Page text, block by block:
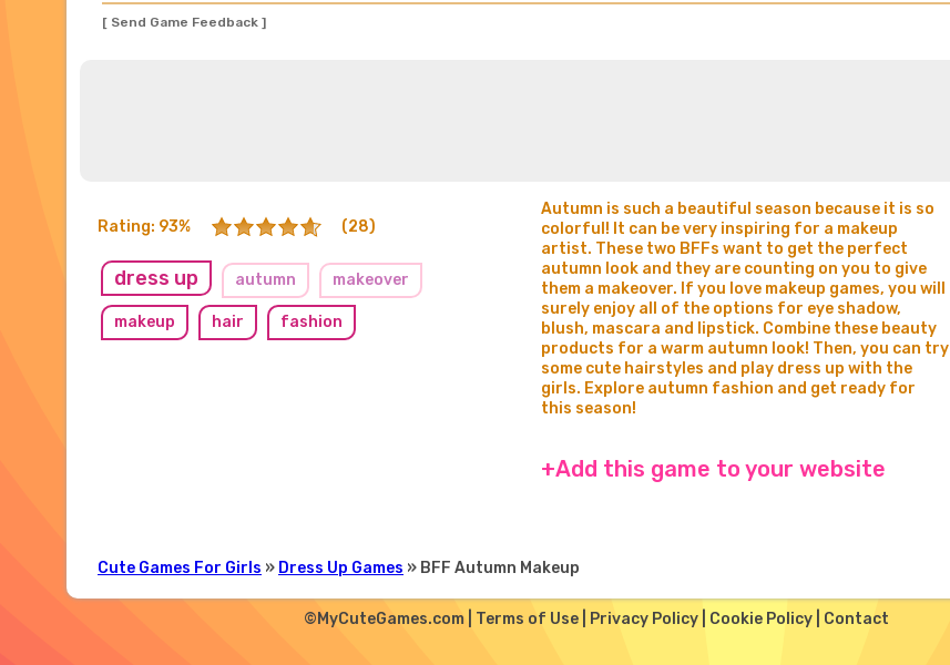
[ Send Game Feedback ]
Rating: 93% (28)
dress up autumn makeover
makeup hair fashion
Autumn is such a beautiful season because it is so
colorful! It can be very inspiring for a makeup
artist. These two BFFs want to get the perfect
autumn look and they are counting on you to give
them a makeover. If you love makeup games, you will
surely enjoy all of the options for eye shadow,
blush, mascara and lipstick. Combine these beauty
products for a warm autumn look! Then, you can try
some cute hairstyles and play dress up with the
girls. Explore autumn fashion and get ready for
this season!
+Add this game to your website
Cute Games For Girls » Dress Up Games » BFF Autumn Makeup
©MyCuteGames.com | Terms of Use| Privacy Policy| Cookie Policy| Contact